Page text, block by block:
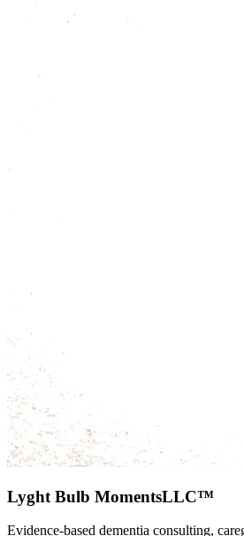
Lyght Bulb MomentsLLC™
Evidence-based dementia consulting,